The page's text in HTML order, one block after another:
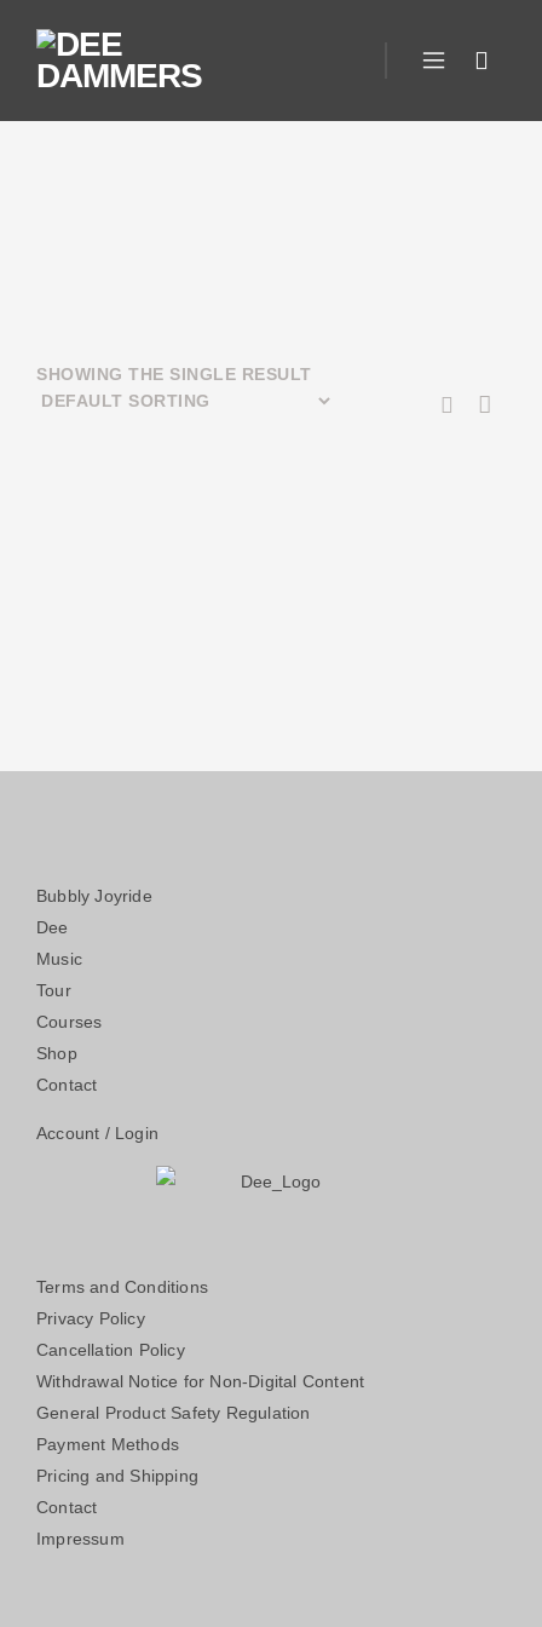
SHOWING THE SINGLE RESULT
Bubbly Joyride
Dee
Music
Tour
Courses
Shop
Contact
Account / Login
Terms and Conditions
Privacy Policy
Cancellation Policy
Withdrawal Notice for Non-Digital Content
General Product Safety Regulation
Payment Methods
Pricing and Shipping
Contact
Impressum